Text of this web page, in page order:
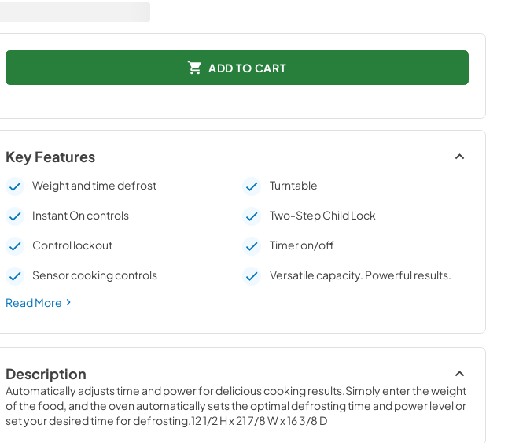
ADD TO CART
Key Features
Weight and time defrost Turntable
Instant On controls Two-Step Child Lock
Control lockout Timer on/off
Sensor cooking controls
Versatile capacity. Powerful results.
Read More
Description
Automatically adjusts time and power for delicious cooking results.Simply enter the weight
of the food, and the oven automatically sets the optimal defrosting time and power level or
set your desired time for defrosting.12 1/2 H x 21 7/8 W x 16 3/8 D